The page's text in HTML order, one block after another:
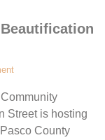
Beautification
Street is hosting
Pasco County